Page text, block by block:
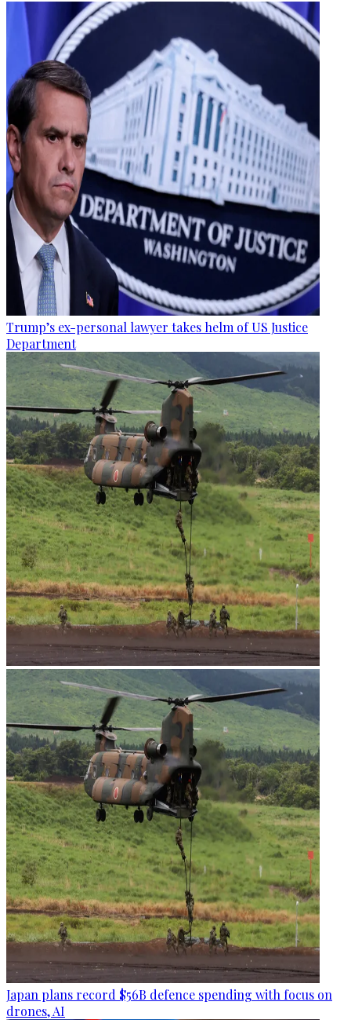
Trump’s ex-personal lawyer takes helm of US Justice
Department
Japan plans record $56B defence spending with focus on
drones, AI